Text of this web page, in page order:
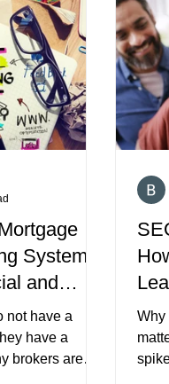
brokers mortgage
finance SEO for
brokers lead
CTAs finance broker
System:
and
not have a
have a
brokers are
Why